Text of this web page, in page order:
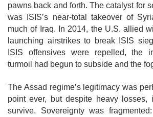
pawns back and forth. The catalyst for
was ISIS’s near-total takeover of
much of Iraq. In 2014, the U.S. allied
launching airstrikes to break ISIS
ISIS offensives were repelled, the
turmoil had begun to subside and the
The Assad regime’s legitimacy was
point ever, but despite heavy losses,
survive. Sovereignty was